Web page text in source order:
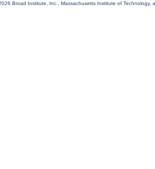
Broad Institute, Inc., Massachusetts Institute of Technology,